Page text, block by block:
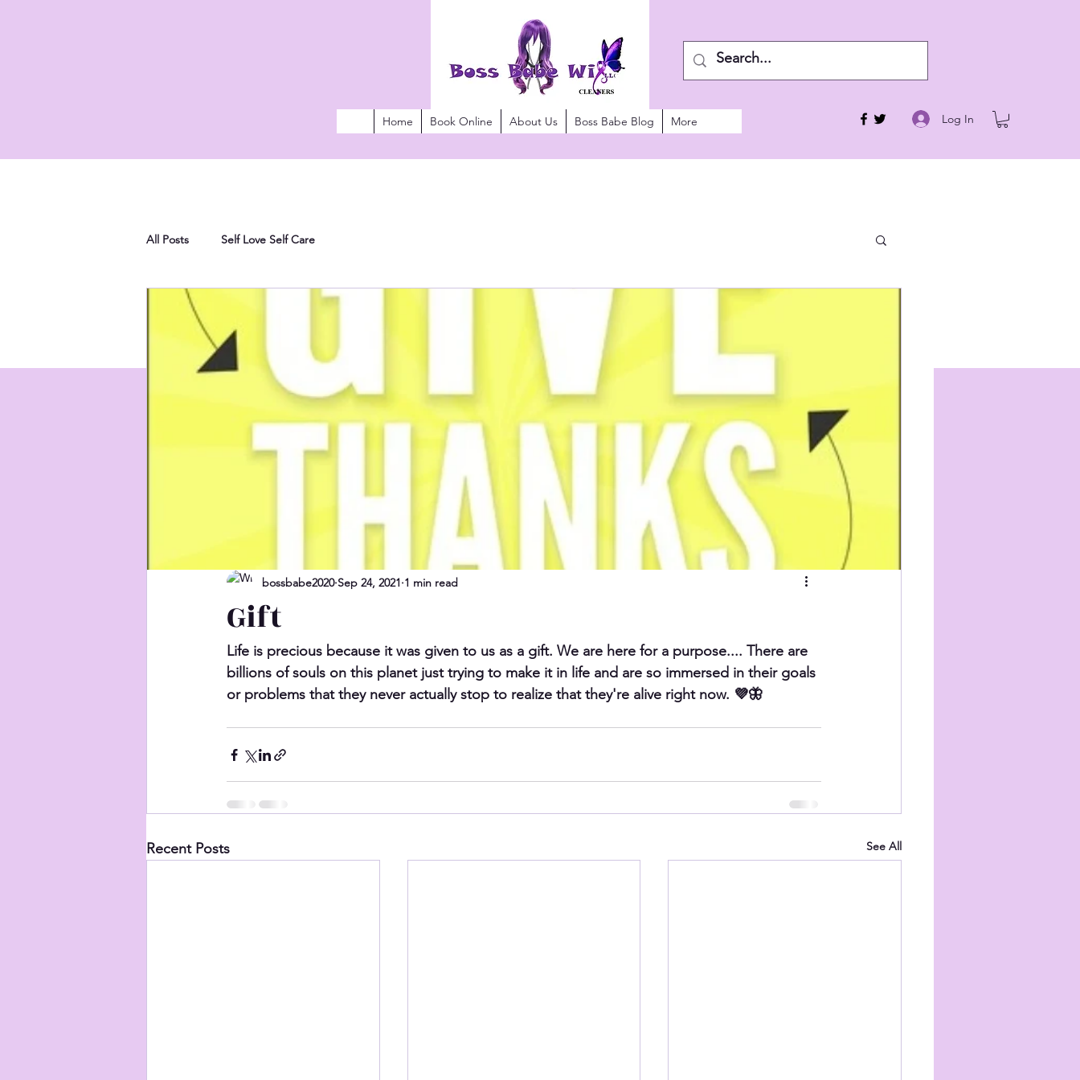
Log In
Home Book Online About Us Boss Babe Blog More
All Posts Self Love Self Care
Gift
bossbabe2020 Sep 24, 2021 1 min read
Life is precious because it was given to us as a gift. We are here for a purpose.... There are
billions of souls on this planet just trying to make it in life and are so immersed in their goals
or problems that they never actually stop to realize that they're alive right now. 💜🦋
Recent Posts See All